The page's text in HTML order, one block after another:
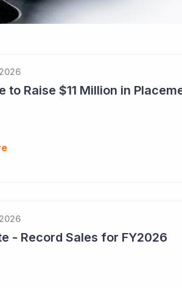
- Record Sales for FY2026